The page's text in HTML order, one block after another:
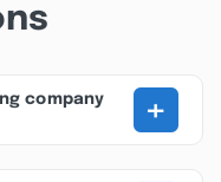
company
+